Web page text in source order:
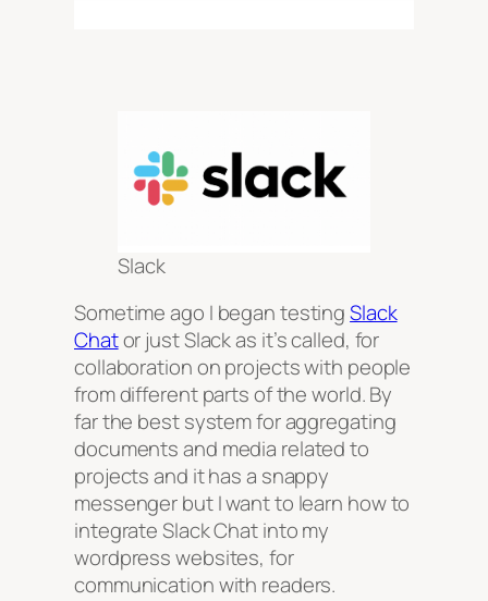
Slack
Sometime ago I began testingSlack
Chator just Slack as it’s called, for
collaboration on projects with people
from different parts of the world. By
far the best system for aggregating
documents and media related to
projects and it has a snappy
messenger but I want to learn how to
integrate Slack Chat into my
wordpress websites, for
communication with readers.